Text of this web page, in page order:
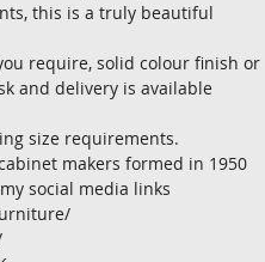
this is a truly beautiful
require, solid colour finish or
and delivery is available
size requirements.
makers formed in 1950
social media links